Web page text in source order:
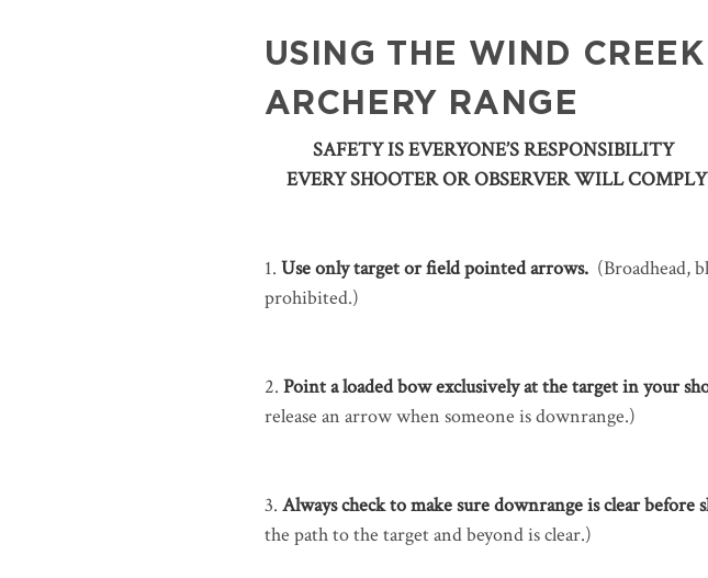
USING THE WIND
ARCHERY RANGE
SAFETY IS EVERYONE’S RESPONSIBILITY
EVERY SHOOTER OR OBSERVER WILL
1. Use only target or field pointed arrows.(Broadhead,
prohibited.)
2. Point a loaded bow exclusively at the target in your
release an arrow when someone is downrange.)
3. Always check to make sure downrange is clear before
the path to the target and beyond is clear.)